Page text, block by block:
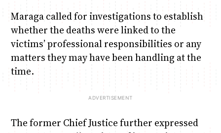
Maraga called for investigations to establish
whether the deaths were linked to the
victims’ professional responsibilities or any
matters they may have been handling at the
time.
The former Chief Justice further expressed